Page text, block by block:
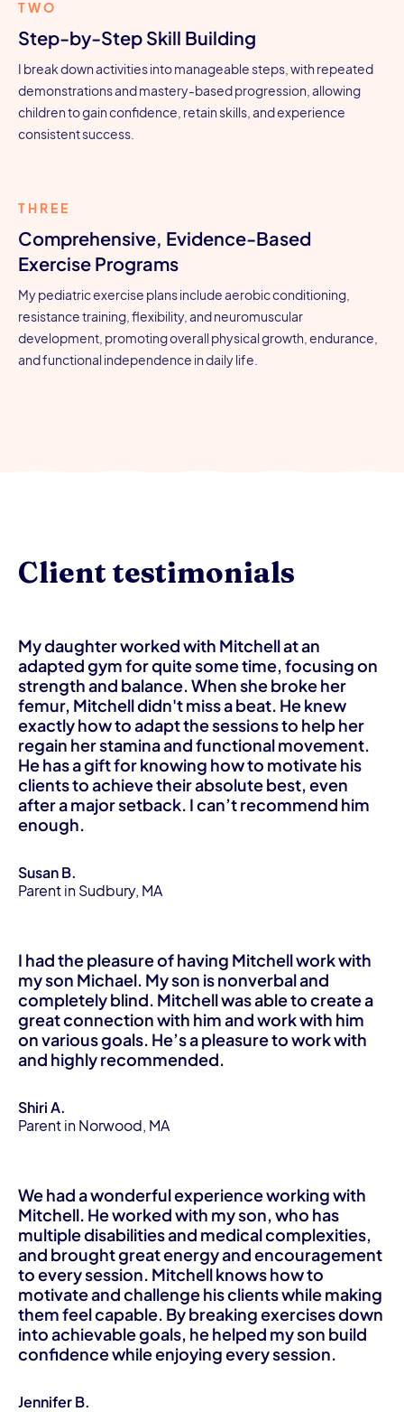
TWO
Step-by-Step Skill Building
I break down activities into manageable steps, with repeated
demonstrations and mastery-based progression, allowing
children to gain confidence, retain skills, and experience
consistent success.
THREE
Comprehensive, Evidence-Based
Exercise Programs
My pediatric exercise plans include aerobic conditioning,
resistance training, flexibility, and neuromuscular
development, promoting overall physical growth, endurance,
and functional independence in daily life.
Client testimonials
My daughter worked with Mitchell at an
adapted gym for quite some time, focusing on
strength and balance. When she broke her
femur, Mitchell didn't miss a beat. He knew
exactly how to adapt the sessions to help her
regain her stamina and functional movement.
He has a gift for knowing how to motivate his
clients to achieve their absolute best, even
after a major setback. I can’t recommend him
enough.
Susan B.
Parent in Sudbury, MA
I had the pleasure of having Mitchell work with
my son Michael. My son is nonverbal and
completely blind. Mitchell was able to create a
great connection with him and work with him
on various goals. He’s a pleasure to work with
and highly recommended.
Shiri A.
Parent in Norwood, MA
We had a wonderful experience working with
Mitchell. He worked with my son, who has
multiple disabilities and medical complexities,
and brought great energy and encouragement
to every session. Mitchell knows how to
motivate and challenge his clients while making
them feel capable. By breaking exercises down
into achievable goals, he helped my son build
confidence while enjoying every session.
Jennifer B.